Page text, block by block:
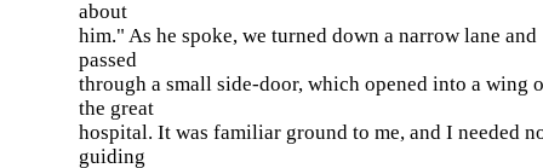
about
him." As he spoke, we turned down a narrow lane and
passed
through a small side-door, which opened into a wing
the great
hospital. It was familiar ground to me, and I needed
guiding